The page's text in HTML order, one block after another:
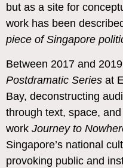
but as a site for
work has been
piece of Singapore
Between 2017 and
Postdramatic Series at
Bay, deconstructing
through text, space,
work Journey to
Singapore’s national
provoking public and